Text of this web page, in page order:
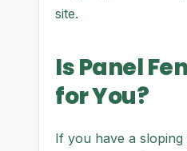
site.
Is Panel
for You?
If you have a sloping